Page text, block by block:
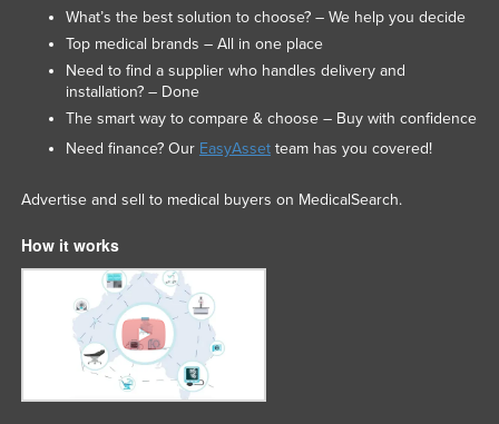
What’s the best solution to choose? – We help you decide
Top medical brands – All in one place
Need to find a supplier who handles delivery and
installation? – Done
The smart way to compare & choose – Buy with confidence
Need finance? Our EasyAssetteam has you covered!
Advertise and sell to medical buyers on MedicalSearch.
How it works